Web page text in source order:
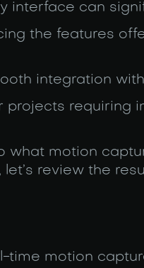
interface can
the features
integration
projects requiring
what motion
review the
time motion